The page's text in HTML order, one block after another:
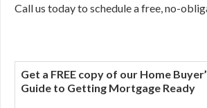
Call us today to schedule a free, no-
Get a FREE copy of our Home
Guide to Getting Mortgage Ready